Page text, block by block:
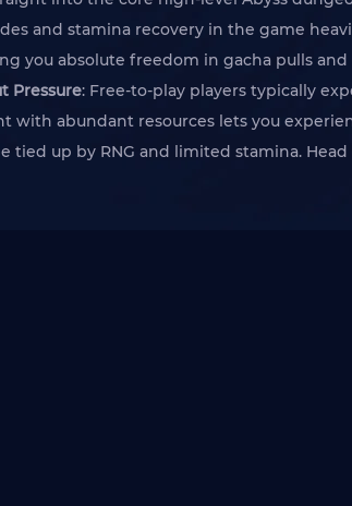
and stamina recovery in the game
you absolute freedom in gacha pulls
Pressure: Free-to-play players typically
with abundant resources lets you
tied up by RNG and limited stamina. Head